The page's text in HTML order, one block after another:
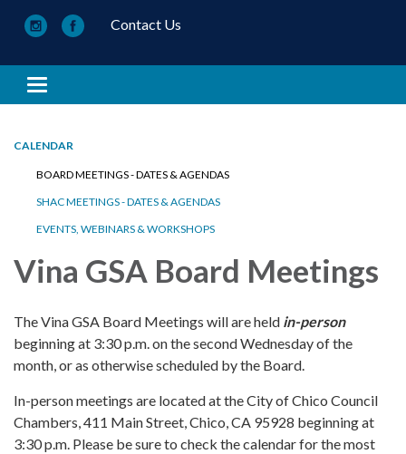
Contact Us
Toggle navigation
CALENDAR
BOARD MEETINGS - DATES & AGENDAS
SHAC MEETINGS - DATES & AGENDAS
EVENTS, WEBINARS & WORKSHOPS
Vina GSA Board Meetings
The Vina GSA Board Meetings will are held in-person
beginning at 3:30 p.m. on the second Wednesday of the
month, or as otherwise scheduled by the Board.
In-person meetings are located at the City of Chico Council
Chambers, 411 Main Street, Chico, CA 95928 beginning at
3:30 p.m. Please be sure to check the calendar for the most